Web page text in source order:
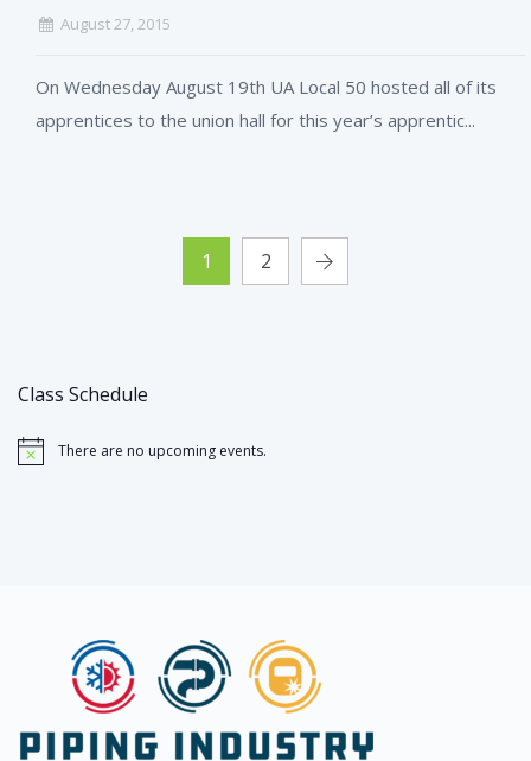
August 27, 2015
On Wednesday August 19th UA Local 50 hosted all of its
apprentices to the union hall for this year’s apprentic...
1 2
Class Schedule
Notice There are no upcoming events.